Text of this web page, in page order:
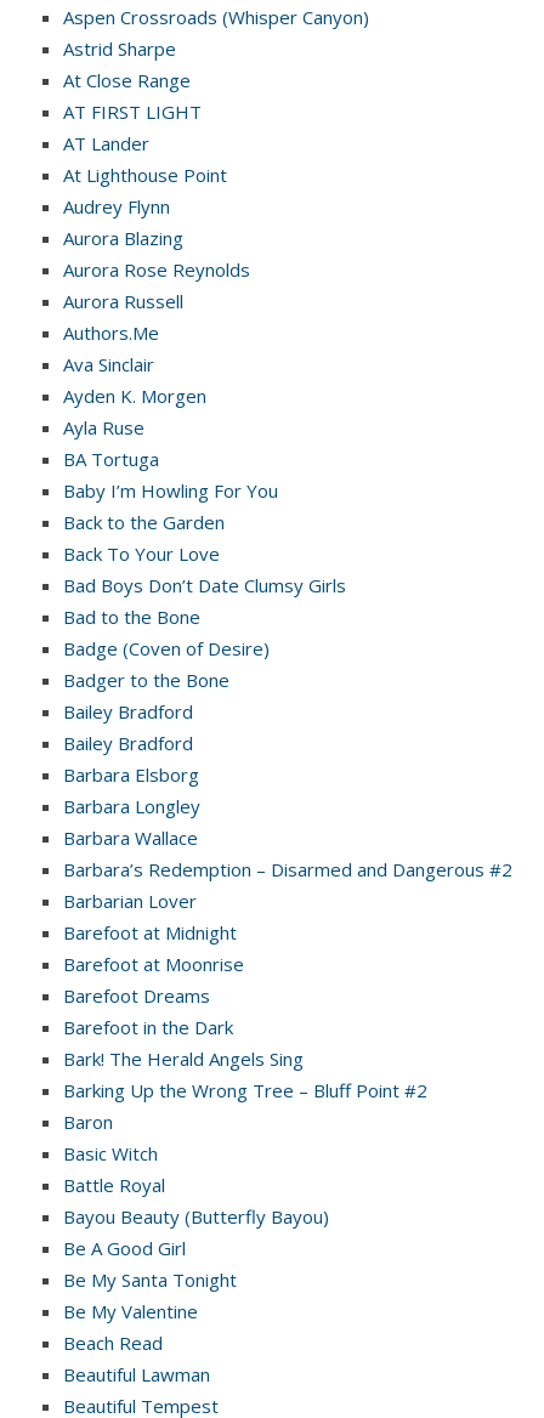
Aspen Crossroads (Whisper Canyon)
Astrid Sharpe
At Close Range
AT FIRST LIGHT
AT Lander
At Lighthouse Point
Audrey Flynn
Aurora Blazing
Aurora Rose Reynolds
Aurora Russell
Authors.Me
Ava Sinclair
Ayden K. Morgen
Ayla Ruse
BA Tortuga
Baby I’m Howling For You
Back to the Garden
Back To Your Love
Bad Boys Don’t Date Clumsy Girls
Bad to the Bone
Badge (Coven of Desire)
Badger to the Bone
Bailey Bradford
Bailey Bradford
Barbara Elsborg
Barbara Longley
Barbara Wallace
Barbara’s Redemption – Disarmed and Dangerous #2
Barbarian Lover
Barefoot at Midnight
Barefoot at Moonrise
Barefoot Dreams
Barefoot in the Dark
Bark! The Herald Angels Sing
Barking Up the Wrong Tree – Bluff Point #2
Baron
Basic Witch
Battle Royal
Bayou Beauty (Butterfly Bayou)
Be A Good Girl
Be My Santa Tonight
Be My Valentine
Beach Read
Beautiful Lawman
Beautiful Tempest